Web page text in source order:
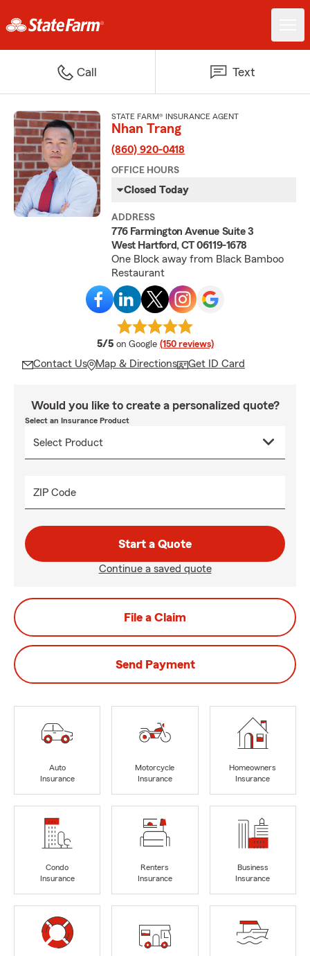
Call Text
STATE FARM® INSURANCE AGENT
Nhan Trang
(860) 920-0418
OFFICE HOURS
Closed Today
ADDRESS
776 Farmington Avenue Suite 3
West Hartford, CT 06119-1678
One Block away from Black Bamboo
Restaurant
5/5 average rating
on Google (150 reviews)
Contact Us Map & Directions Get ID Card
Would you like to create a personalized quote?
Select an Insurance Product
ZIP Code
Start a Quote
Continue a saved quote
File a Claim
Send Payment
Auto
Insurance
Motorcycle
Insurance
Homeowners
Insurance
Condo
Insurance
Renters
Insurance
Business
Insurance